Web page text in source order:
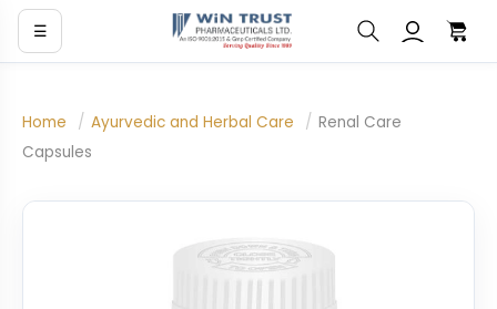
☰
Home / Ayurvedic and Herbal Care / Renal Care
Capsules